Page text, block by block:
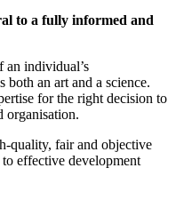
to a fully informed and
an individual’s
both an art and a science.
for the right decision to
quality, fair and objective
to effective development